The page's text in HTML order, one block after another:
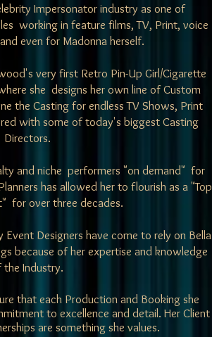
Impersonator industry as one of
working in feature films, TV, Print, voice
even for Madonna herself.
very first Retro Pin-Up Girl/Cigarette
she designs her own line of Custom
the Casting for endless TV Shows, Print
with some of today's biggest Casting
Directors.
and niche performers "on demand" for
has allowed her to flourish as a "Top
for over three decades.
Designers have come to rely on Bella
because of her expertise and knowledge
the Industry.
that each Production and Booking she
to excellence and detail. Her Client
are something she values.